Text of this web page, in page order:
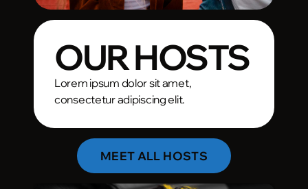
OUR HOSTS
Lorem ipsum dolor sit amet,
consectetur adipiscing elit.
MEET ALL HOSTS